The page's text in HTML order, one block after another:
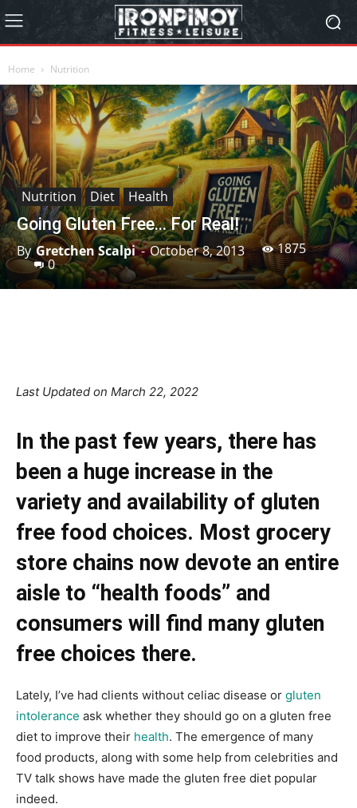
Home Nutrition
Nutrition Diet Health
Going Gluten Free… For Real!
By Gretchen Scalpi- October 8, 2013
1875
0
Last Updated on March 22, 2022
In the past few years, there has
been a huge increase in the
variety and availability of gluten
free food choices. Most grocery
store chains now devote an entire
aisle to “health foods” and
consumers will find many gluten
free choices there.
Lately, I’ve had clients without celiac disease or gluten
intolerance ask whether they should go on a gluten free
diet to improve their health. The emergence of many
food products, along with some help from celebrities and
TV talk shows have made the gluten free diet popular
indeed.